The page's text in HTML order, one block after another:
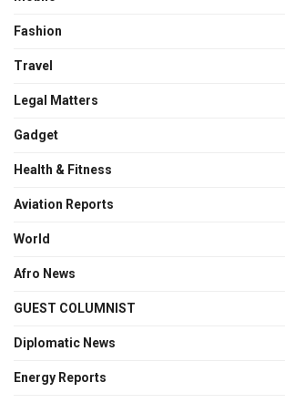
Fashion
Travel
Legal Matters
Gadget
Health & Fitness
Aviation Reports
World
Afro News
GUEST COLUMNIST
Diplomatic News
Energy Reports